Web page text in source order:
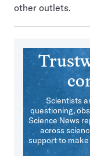
other outlets.
Scientists
questioning,
Science News
across
support to